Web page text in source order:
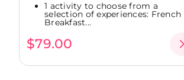
1 activity to choose from a
selection of experiences: French
Breakfast...
$79.00